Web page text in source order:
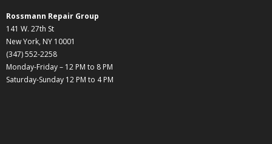
Rossmann Repair Group
141 W. 27th St
New York, NY 10001
(347) 552-2258
Monday-Friday – 12 PM to 8 PM
Saturday-Sunday 12 PM to 4 PM